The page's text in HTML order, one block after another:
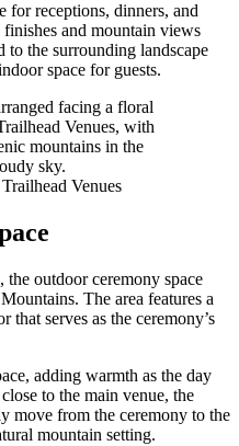
for receptions, dinners, and
and mountain views
to the surrounding landscape
space for guests.
Venues
outdoor ceremony space
The area features a
that serves as the ceremony’s
adding warmth as the day
to the main venue, the
move from the ceremony to the
mountain setting.